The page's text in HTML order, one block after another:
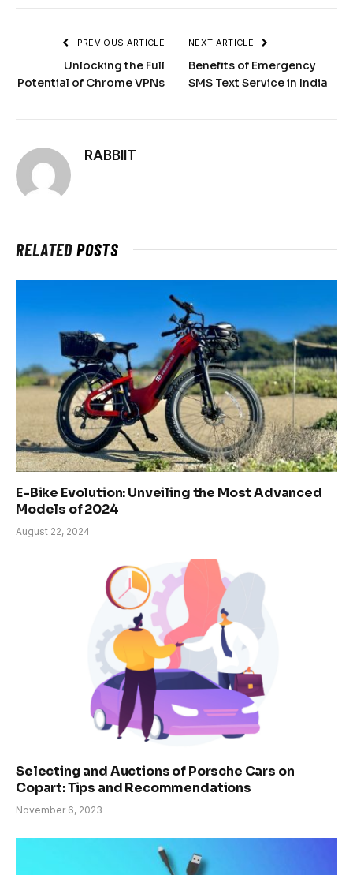
PREVIOUS ARTICLE
Unlocking the Full
Potential of Chrome VPNs
NEXT ARTICLE
Benefits of Emergency
SMS Text Service in India
RABBIIT
RELATEDPOSTS
E-Bike Evolution: Unveiling the Most Advanced
Models of 2024
August 22, 2024
Selecting and Auctions of Porsche Cars on
Copart: Tips and Recommendations
November 6, 2023